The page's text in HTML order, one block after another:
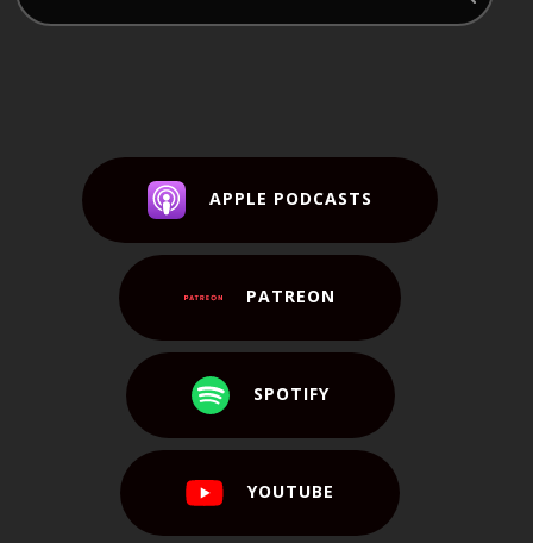
APPLE PODCASTS
PATREON
SPOTIFY
YOUTUBE